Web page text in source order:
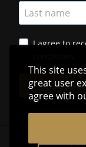
I agree to
This site
great user
agree with